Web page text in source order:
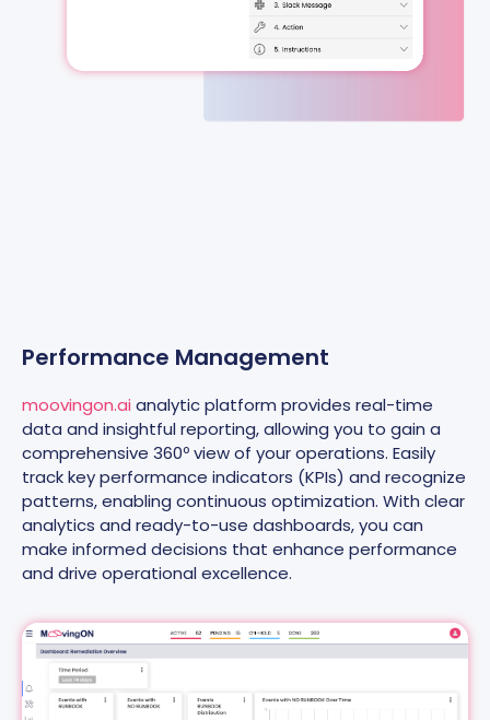
Performance Management
moovingon.ai analytic platform provides real-time
data and insightful reporting, allowing you to gain a
comprehensive 360º view of your operations. Easily
track key performance indicators (KPIs) and recognize
patterns, enabling continuous optimization. With clear
analytics and ready-to-use dashboards, you can
make informed decisions that enhance performance
and drive operational excellence.